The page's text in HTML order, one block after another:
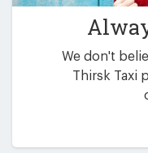
We don't
Thirsk Taxi